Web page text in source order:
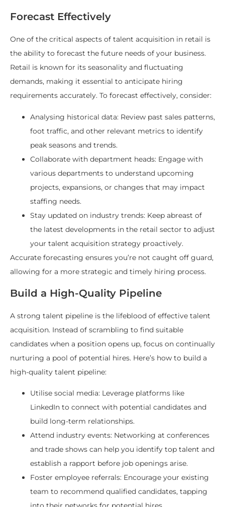
Forecast Effectively
One of the critical aspects of talent acquisition in retail is
the ability to forecast the future needs of your business.
Retail is known for its seasonality and fluctuating
demands, making it essential to anticipate hiring
requirements accurately. To forecast effectively, consider:
Analysing historical data: Review past sales patterns,
foot traffic, and other relevant metrics to identify
peak seasons and trends.
Collaborate with department heads: Engage with
various departments to understand upcoming
projects, expansions, or changes that may impact
staffing needs.
Stay updated on industry trends: Keep abreast of
the latest developments in the retail sector to adjust
your talent acquisition strategy proactively.
Accurate forecasting ensures you’re not caught off guard,
allowing for a more strategic and timely hiring process.
Build a High-Quality Pipeline
A strong talent pipeline is the lifeblood of effective talent
acquisition. Instead of scrambling to find suitable
candidates when a position opens up, focus on continually
nurturing a pool of potential hires. Here’s how to build a
high-quality talent pipeline:
Utilise social media: Leverage platforms like
LinkedIn to connect with potential candidates and
build long-term relationships.
Attend industry events: Networking at conferences
and trade shows can help you identify top talent and
establish a rapport before job openings arise.
Foster employee referrals: Encourage your existing
team to recommend qualified candidates, tapping